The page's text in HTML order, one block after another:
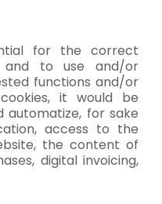
for the correct
and to use and/or
functions and/or
it would be
automatize, for sake
access to the
the content of
digital invoicing,